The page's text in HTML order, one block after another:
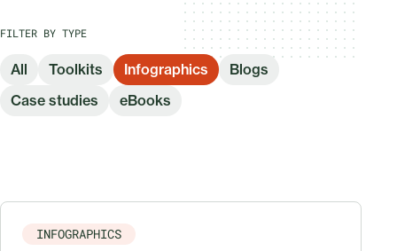
FILTER BY TYPE
All Toolkits Infographics
Blogs
Case studies
eBooks
INFOGRAPHICS